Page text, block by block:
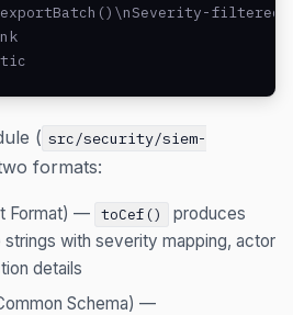
( src/security/siem-
formats:
Format) — toCef()
produces
with severity mapping, actor
details
Schema) —